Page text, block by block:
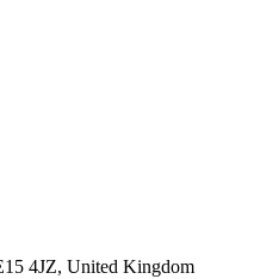
4JZ, United Kingdom